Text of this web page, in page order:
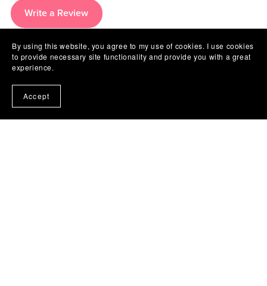
Write a Review
There are no reviews yet.
By using this website, you agree to my use of cookies. I use cookies
to provide necessary site functionality and provide you with a great
experience.
Accept